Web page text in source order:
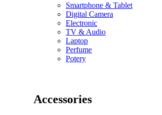
Smartphone & Tablet
Digital Camera
Electronic
TV & Audio
Laptop
Perfume
Potery
Accessories